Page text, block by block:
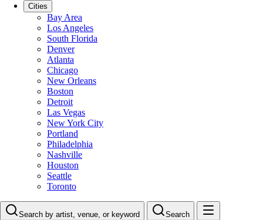
Cities
Bay Area
Los Angeles
South Florida
Denver
Atlanta
Chicago
New Orleans
Boston
Detroit
Las Vegas
New York City
Portland
Philadelphia
Nashville
Houston
Seattle
Toronto
Search by artist, venue, or keyword Search